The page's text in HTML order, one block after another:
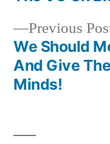
Post
Previous
We Should
And Give
Minds!